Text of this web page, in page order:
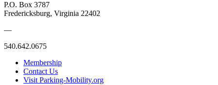
P.O. Box 3787
Fredericksburg, Virginia 22402
—
540.642.0675
Membership
Contact Us
Visit Parking-Mobility.org